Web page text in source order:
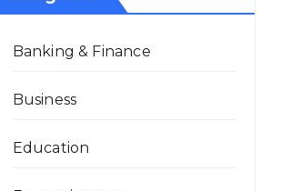
Banking & Finance
Business
Education